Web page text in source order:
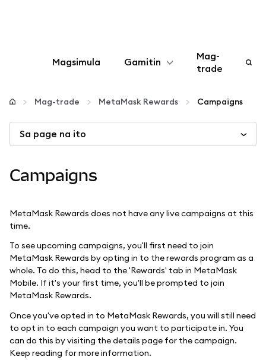
Magsimula Gamitin
I-configure
Mamahala ng crypto
Mag-
trade
Mag-trade MetaMask Rewards Campaigns
Sa page na ito
Campaigns
MetaMask Rewards does not have any live campaigns at this
time.
To see upcoming campaigns, you'll first need to join
MetaMask Rewards by opting in to the rewards program as a
whole. To do this, head to the 'Rewards' tab in MetaMask
Mobile. If it's your first time, you'll be prompted to join
MetaMask Rewards.
Once you've opted in to MetaMask Rewards, you will still need
to opt in to each campaign you want to participate in. You
can do this by visiting the details page for the campaign.
Keep reading for more information.